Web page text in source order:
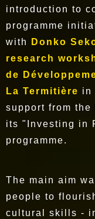
introduction to
programme
with
Donko
research
de
La Termitière in
support from the
its "Investing in
programme.
The main aim
people to
cultural skills -